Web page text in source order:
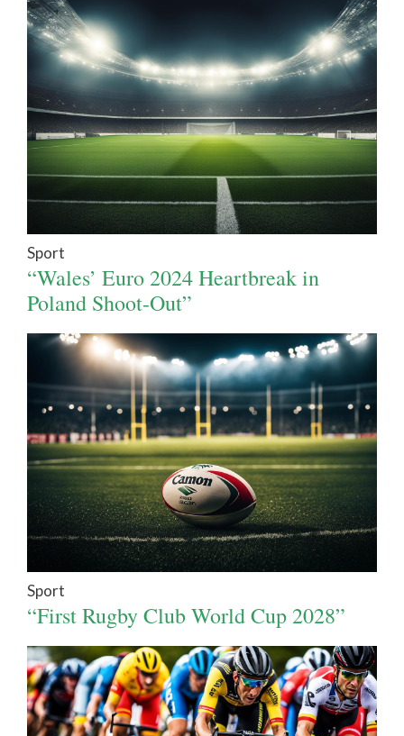
Sport
“Wales’ Euro 2024 Heartbreak in
Poland Shoot-Out”
Sport
“First Rugby Club World Cup 2028”